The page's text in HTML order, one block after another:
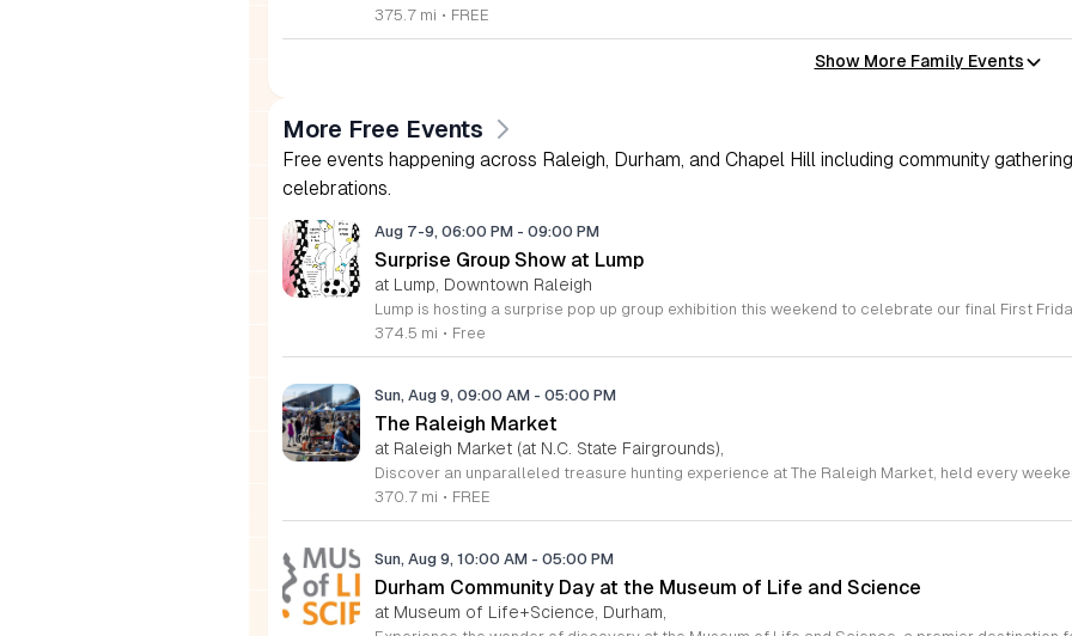
375.7 mi • FREE
Show More Family Events
More Free Events
Free events happening across Raleigh, Durham, and Chapel Hill including community
celebrations.
Aug 7-9, 06:00 PM - 09:00 PM
Surprise Group Show at Lump
at Lump, Downtown Raleigh
374.5 mi • Free
Sun, Aug 9, 09:00 AM - 05:00 PM
The Raleigh Market
at Raleigh Market (at N.C. State Fairgrounds),
370.7 mi • FREE
Sun, Aug 9, 10:00 AM - 05:00 PM
Durham Community Day at the Museum of Life and Science
at Museum of Life+Science, Durham,